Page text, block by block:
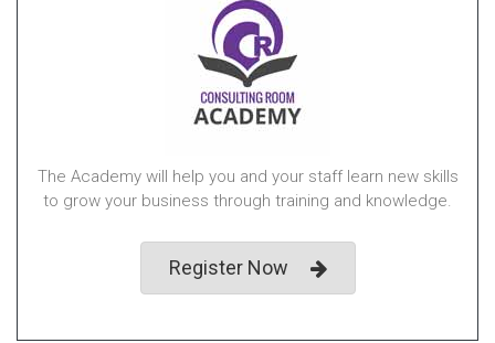
The Academy will help you and your staff learn new skills
to grow your business through training and knowledge.
Register Now